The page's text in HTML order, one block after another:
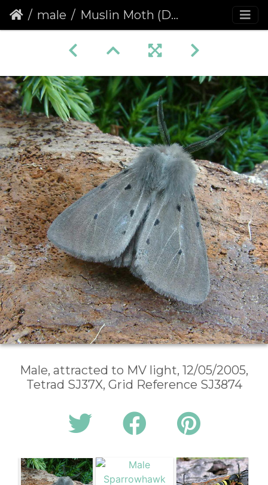
male Muslin Moth (Diaphora mendica)
Male, attracted to MV light, 12/05/2005,
Tetrad SJ37X, Grid Reference SJ3874